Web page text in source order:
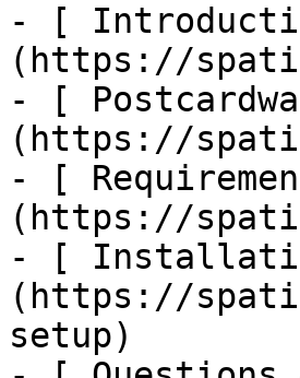
- [
(https://
- [
(https://
- [
(https://
- [
(https://
setup)